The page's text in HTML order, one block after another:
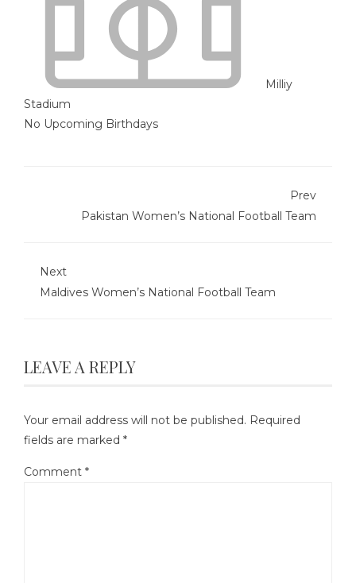
Milliy
Stadium
No Upcoming Birthdays
Prev
Pakistan Women’s National Football Team
Next
Maldives Women’s National Football Team
LEAVE A REPLY
Your email address will not be published. Required
fields are marked *
Comment *